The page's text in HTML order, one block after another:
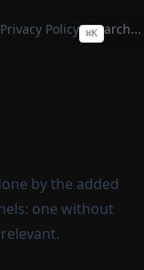
Privacy Policy ⌘K
by the added
one without